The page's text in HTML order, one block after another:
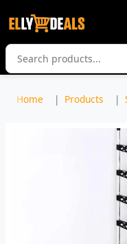
Home Products